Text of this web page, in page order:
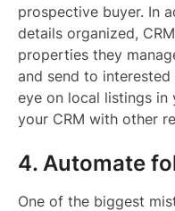
prospective buyer. In
details organized,
properties they
and send to interested
eye on local listings in
your CRM with other
4. Automate
One of the biggest